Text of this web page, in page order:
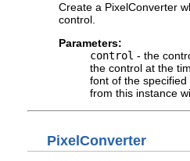
Create a PixelConverter
control.
Parameters:
control - the
the control at the
font of the
from this instance
PixelConverter